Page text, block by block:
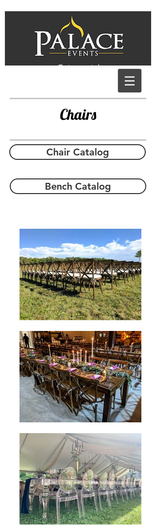
Get a quote!
Chairs
Chair Catalog
Bench Catalog